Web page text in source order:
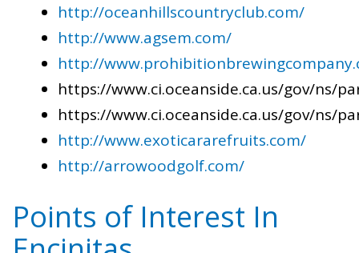
http://oceanhillscountryclub.com/
http://www.agsem.com/
http://
https://www.ci.oceanside.ca.us/gov/ns/
https://www.ci.oceanside.ca.us/gov/ns/
http://www.exoticararefruits.com/
http://arrowoodgolf.com/
Points of Interest In